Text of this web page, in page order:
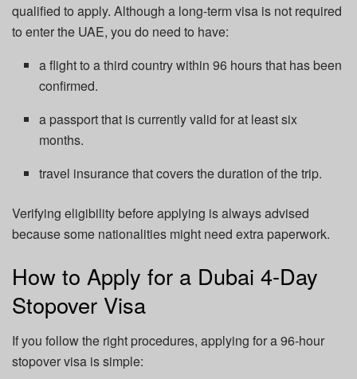
qualified to apply. Although a long-term visa is not required
to enter the UAE, you do need to have:
a flight to a third country within 96 hours that has been
confirmed.
a passport that is currently valid for at least six
months.
travel insurance that covers the duration of the trip.
Verifying eligibility before applying is always advised
because some nationalities might need extra paperwork.
How to Apply for a Dubai 4-Day
Stopover Visa
If you follow the right procedures, applying for a 96-hour
stopover visa is simple: